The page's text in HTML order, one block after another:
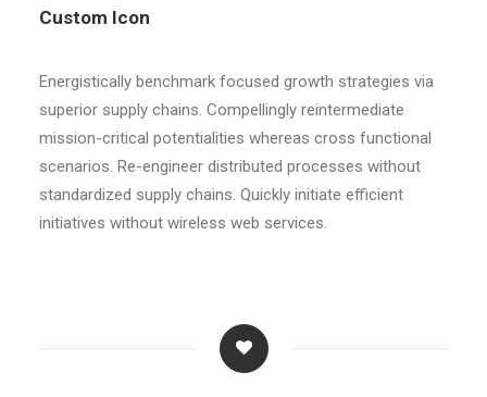
Custom Icon
Energistically benchmark focused growth strategies via
superior supply chains. Compellingly reintermediate
mission-critical potentialities whereas cross functional
scenarios. Re-engineer distributed processes without
standardized supply chains. Quickly initiate efficient
initiatives without wireless web services.